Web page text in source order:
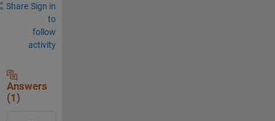
Share Sign in
to
follow
activity
Answers
(1)